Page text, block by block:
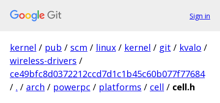
Sign in
kernel / pub / scm / linux / kernel / git / kvalo /
wireless-drivers /
ce49bfc8d0372212ccd7d1c1b45c60b077f77684
/ . / arch / powerpc / platforms / cell / cell.h